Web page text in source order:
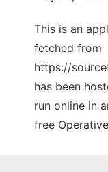
This is an
fetched from
https://
has been
run online in
free